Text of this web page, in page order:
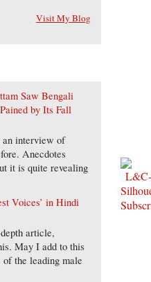
Visit My Blog
Saw Bengali
by Its Fall
an interview of
Anecdotes
it is quite revealing
Voices’ in Hindi
article,
May I add to this
of the leading male